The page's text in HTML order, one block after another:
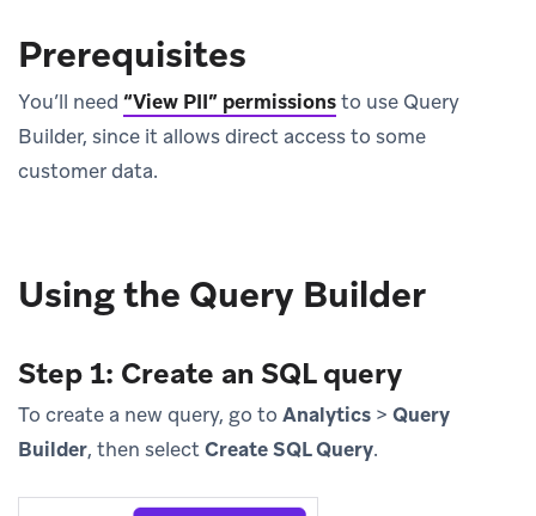
Prerequisites
You’ll need “View PII” permissionsto use Query
Builder, since it allows direct access to some
customer data.
Using the Query Builder
Step 1: Create an SQL query
To create a new query, go to Analytics > Query
Builder, then selectCreate SQL Query.